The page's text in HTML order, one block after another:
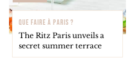
QUE FAIRE À PARIS ?
The Ritz Paris unveils a
secret summer terrace